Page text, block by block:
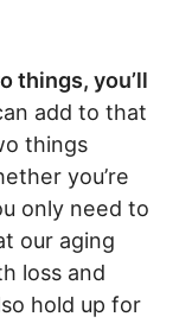
things, you’ll
add to that
things
you’re
only need to
our aging
loss and
hold up for